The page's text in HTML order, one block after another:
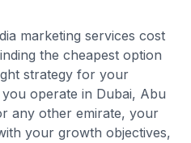
marketing services cost
the cheapest option
strategy for your
operate in Dubai, Abu
any other emirate, your
your growth objectives,